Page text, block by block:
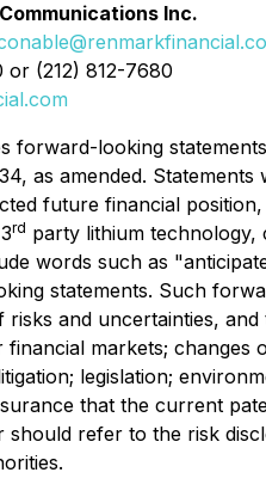
Inc.
or (212) 812-7680
forward-looking
as amended.
future financial
rd party lithium technology,
words such as
statements. Such
risks and uncertainties,
markets; changes
legislation;
that the current
should refer to the risk